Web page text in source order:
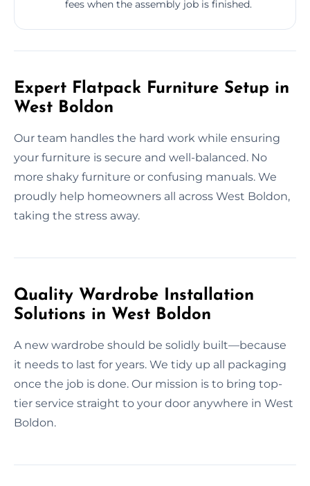
fees when the assembly job is finished.
Expert Flatpack Furniture Setup in
West Boldon
Our team handles the hard work while ensuring
your furniture is secure and well-balanced. No
more shaky furniture or confusing manuals. We
proudly help homeowners all across West Boldon,
taking the stress away.
Quality Wardrobe Installation
Solutions in West Boldon
A new wardrobe should be solidly built—because
it needs to last for years. We tidy up all packaging
once the job is done. Our mission is to bring top-
tier service straight to your door anywhere in West
Boldon.